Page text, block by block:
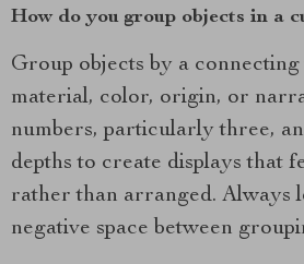
How do you group objects in a
Group objects by a connecting
material, color, origin, or
numbers, particularly three,
depths to create displays that
rather than arranged. Always
negative space between